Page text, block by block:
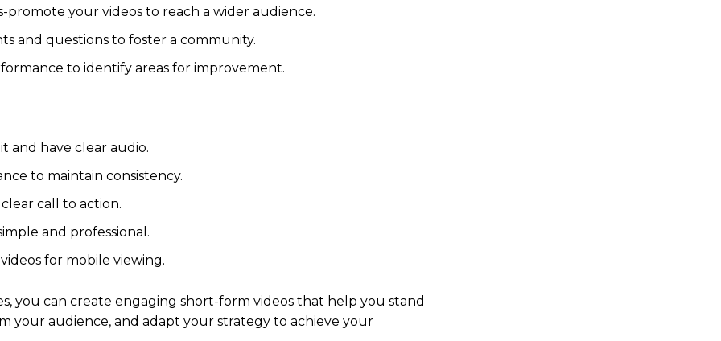
promote your videos to reach a wider audience.
and questions to foster a community.
to identify areas for improvement.
and have clear audio.
to maintain consistency.
call to action.
and professional.
for mobile viewing.
you can create engaging short-form videos that help you stand
your audience, and adapt your strategy to achieve your